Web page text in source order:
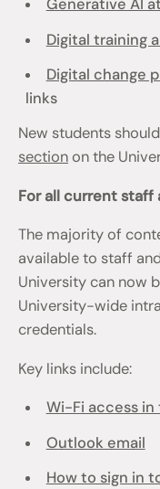
Generative AI
Digital training
Digital change
links
New students
section on the
For all current staff
The majority of
available to staff
University can now
University-wide
credentials.
Key links include:
Wi-Fi access
Outlook email
How to sign in